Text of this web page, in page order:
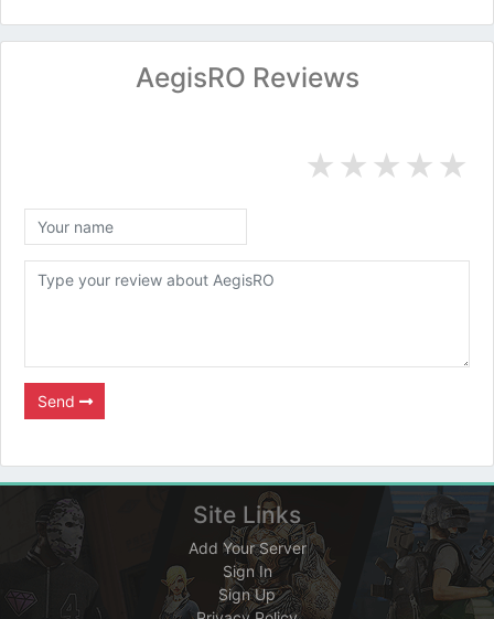
AegisRO Reviews
★
★
★
★
★
Send
Site Links
Add Your Server
Sign In
Sign Up